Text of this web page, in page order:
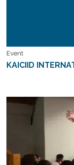
Event
KAICIID